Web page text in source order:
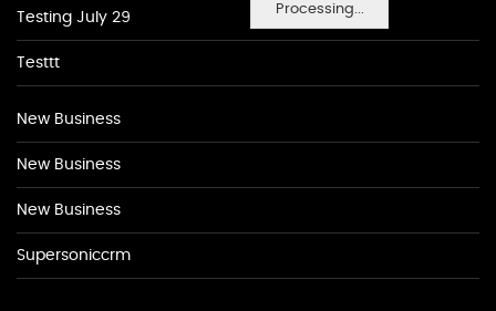
Processing...
Testing July 29
Testtt
New Business
New Business
New Business
Supersoniccrm